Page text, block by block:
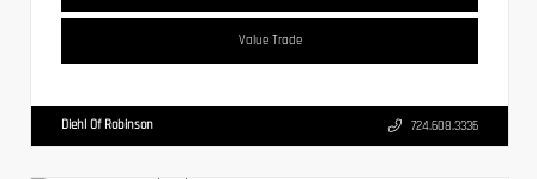
Value Trade
Diehl Of Robinson 724.608.3336